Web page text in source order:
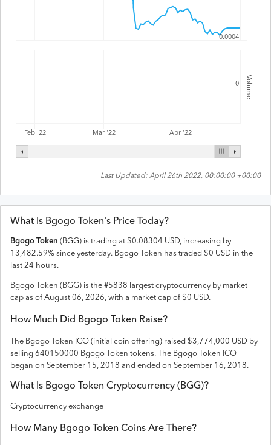
Volume
Feb '22 Mar '22 Apr '22
0.0004
0
Last Updated: April 26th 2022, 00:00:00 +00:00
What Is Bgogo Token's Price Today?
Bgogo Token ( BGG) is trading at $0.08304 USD, increasing by
13,482.59% since yesterday. Bgogo Token has traded $0 USD in the
last 24 hours.
Bgogo Token ( BGG) is the #5838 largest cryptocurrency by market
cap as of August 06, 2026, with a market cap of $0 USD.
How Much Did Bgogo Token Raise?
The Bgogo Token ICO (initial coin offering) raised $3,774,000 USD by
selling 640150000 Bgogo Token tokens. The Bgogo Token ICO
began on September 15, 2018 and ended on September 16, 2018.
What Is Bgogo Token Cryptocurrency (BGG)?
Cryptocurrency exchange
How Many Bgogo Token Coins Are There?